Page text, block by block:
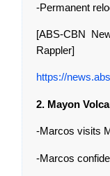
-Permanent
[ABS-CBN
Rappler]
https://
2. Mayon
-Marcos visits
-Marcos